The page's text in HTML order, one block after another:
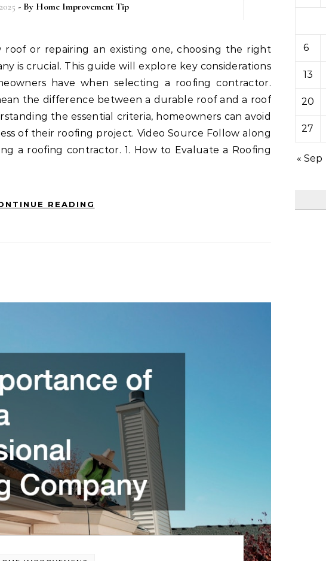
- By Home Improvement Tip
is crucial. This guide will explore key considerations
have when selecting a roofing contractor.
the difference between a durable roof and a roof
the essential criteria, homeowners can avoid
of their roofing project. Video Source Follow along
a roofing contractor. 1. How to Evaluate a Roofing
READING
6
13
20
27
« Sep